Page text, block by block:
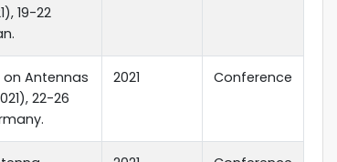
19-22
on Antennas
22-26
2021 Conference